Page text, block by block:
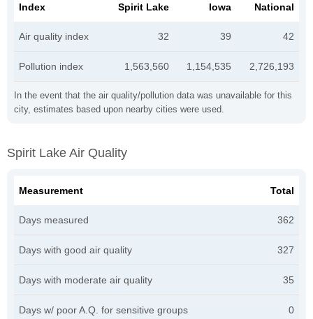
In the event that the air quality/pollution data was unavailable for this
city, estimates based upon nearby cities were used.
Index Spirit Lake Iowa National
Air quality index 32 39 42
Pollution index 1,563,560 1,154,535 2,726,193
Spirit Lake Air Quality
Measurement Total
Days measured 362
Days with good air quality 327
Days with moderate air quality 35
Days w/ poor A.Q. for sensitive groups 0